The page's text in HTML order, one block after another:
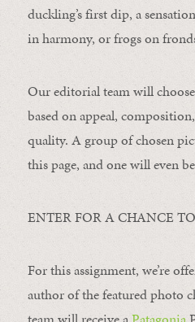
duckling’s first dip, a
in harmony, or frogs on
Our editorial team will
based on appeal,
quality. A group of chosen
this page, and one will even
ENTER FOR A CHANCE
For this assignment, we’re
author of the featured photo